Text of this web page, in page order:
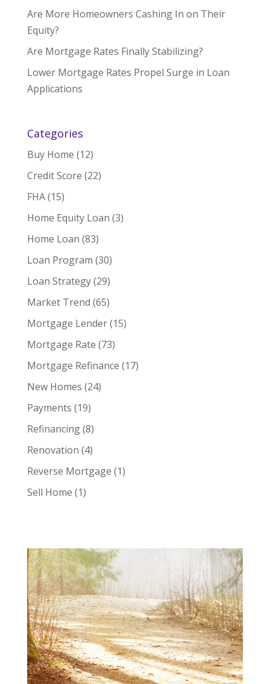
Are More Homeowners Cashing In on Their
Equity?
Are Mortgage Rates Finally Stabilizing?
Lower Mortgage Rates Propel Surge in Loan
Applications
Categories
Buy Home (12)
Credit Score (22)
FHA(15)
Home Equity Loan (3)
Home Loan (83)
Loan Program (30)
Loan Strategy(29)
Market Trend (65)
Mortgage Lender(15)
Mortgage Rate (73)
Mortgage Refinance (17)
New Homes (24)
Payments (19)
Refinancing(8)
Renovation (4)
Reverse Mortgage (1)
Sell Home (1)